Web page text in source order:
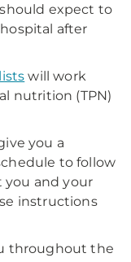
expect to
after
will work
nutrition (TPN)
you a
to follow
you and your
instructions
throughout the